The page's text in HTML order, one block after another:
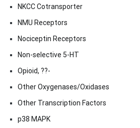
NKCC Cotransporter
NMU Receptors
Nociceptin Receptors
Non-selective 5-HT
Opioid, ??-
Other Oxygenases/Oxidases
Other Transcription Factors
p38 MAPK